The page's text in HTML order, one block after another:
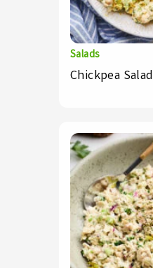
Salads
Chickpea Salad